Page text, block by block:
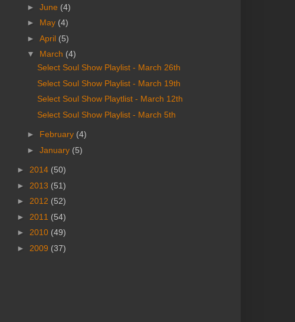
► June (4)
► May (4)
► April (5)
▼ March (4)
Select Soul Show Playlist - March 26th
Select Soul Show Playlist - March 19th
Select Soul Show Playtlist - March 12th
Select Soul Show Playlist - March 5th
► February (4)
► January (5)
► 2014 (50)
► 2013 (51)
► 2012 (52)
► 2011 (54)
► 2010 (49)
► 2009 (37)